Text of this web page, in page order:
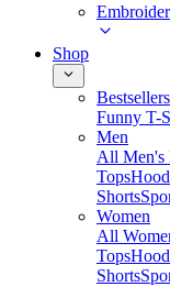
Shop
Bestsellers
Funny T-
Men
All Men's
Tops
Shorts
Women
All
Tops
Shorts